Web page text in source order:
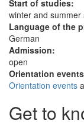
Start of studies:
winter and summer
Language of the
German
Admission:
open
Orientation
Orientation events
Get to